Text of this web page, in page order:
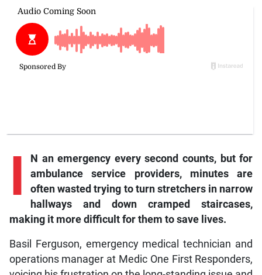
I
N an emergency every second counts, but for
ambulance service providers, minutes are
often wasted trying to turn stretchers in narrow
hallways and down cramped staircases,
making it more difficult for them to save lives.
Basil Ferguson, emergency medical technician and
operations manager at Medic One First Responders,